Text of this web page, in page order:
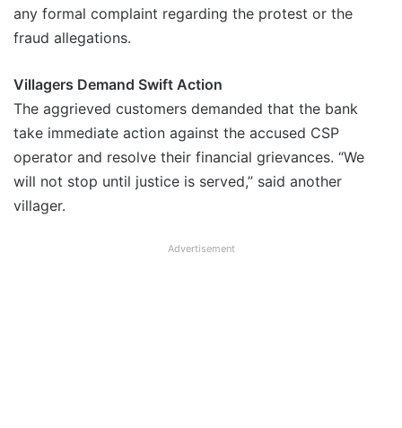
any formal complaint regarding the protest or the
fraud allegations.
Villagers Demand Swift Action
The aggrieved customers demanded that the bank
take immediate action against the accused CSP
operator and resolve their financial grievances. “We
will not stop until justice is served,” said another
villager.
Advertisement